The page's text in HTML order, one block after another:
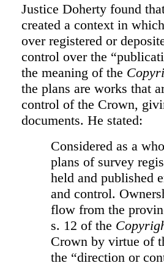
Justice Doherty found
created a context in
over registered or
control over the
the meaning of the
the plans are works that
control of the Crown,
documents. He stated:
Considered as a
plans of survey
held and published
and control.
flow from the
s. 12 of the
Crown by virtue of
the “direction or